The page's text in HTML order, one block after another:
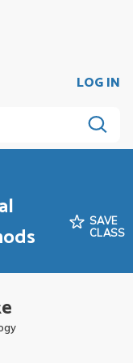
LOG IN
SAVE
CLASS